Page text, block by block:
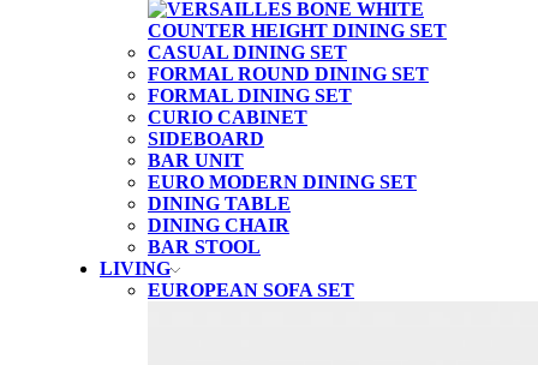
CASUAL DINING SET
FORMAL ROUND DINING SET
FORMAL DINING SET
CURIO CABINET
SIDEBOARD
BAR UNIT
EURO MODERN DINING SET
DINING TABLE
DINING CHAIR
BAR STOOL
LIVING
EUROPEAN SOFA SET